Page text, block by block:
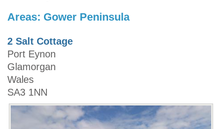
Areas: Gower Peninsula
2 Salt Cottage
Port Eynon
Glamorgan
Wales
SA3 1NN